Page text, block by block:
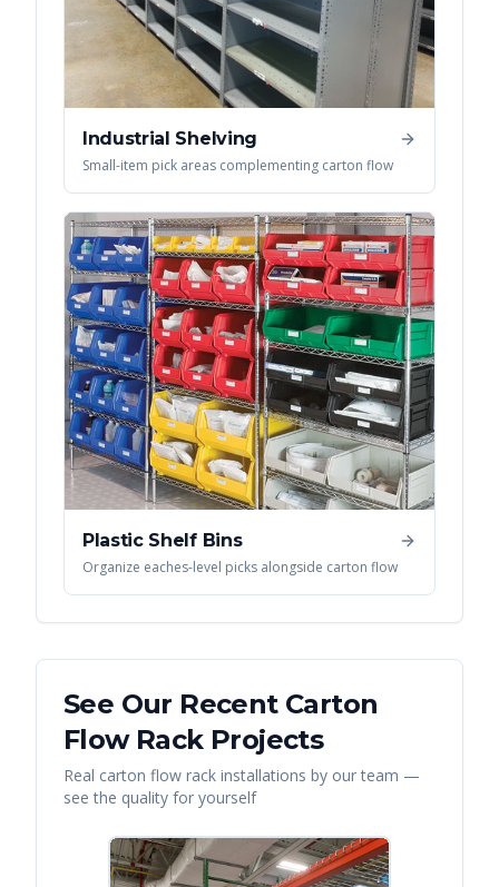
Industrial Shelving
Small-item pick areas complementing carton flow
Plastic Shelf Bins
Organize eaches-level picks alongside carton flow
See Our Recent Carton
Flow RackProjects
Real carton flow rack installations by our team —
see the quality for yourself